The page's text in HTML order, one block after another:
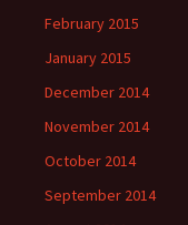
February 2015
January 2015
December 2014
November 2014
October 2014
September 2014